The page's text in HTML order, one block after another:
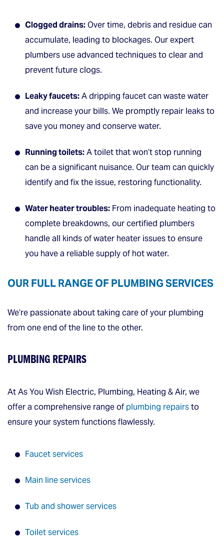
Clogged drains:Over time, debris and residue can
accumulate, leading to blockages. Our expert
plumbers use advanced techniques to clear and
prevent future clogs.
Leaky faucets:A dripping faucet can waste water
and increase your bills. We promptly repair leaks to
save you money and conserve water.
Running toilets:A toilet that won’t stop running
can be a significant nuisance. Our team can quickly
identify and fix the issue, restoring functionality.
Water heater troubles: From inadequate heating to
complete breakdowns, our certified plumbers
handle all kinds of water heater issues to ensure
you have a reliable supply of hot water.
OUR FULL RANGE OF PLUMBING SERVICES
We’re passionate about taking care of your plumbing
from one end of the line to the other.
PLUMBING REPAIRS
At As You Wish Electric, Plumbing, Heating & Air, we
offer a comprehensive range of plumbing repairsto
ensure your system functions flawlessly.
Faucet services
Main line services
Tub and shower services
Toilet services